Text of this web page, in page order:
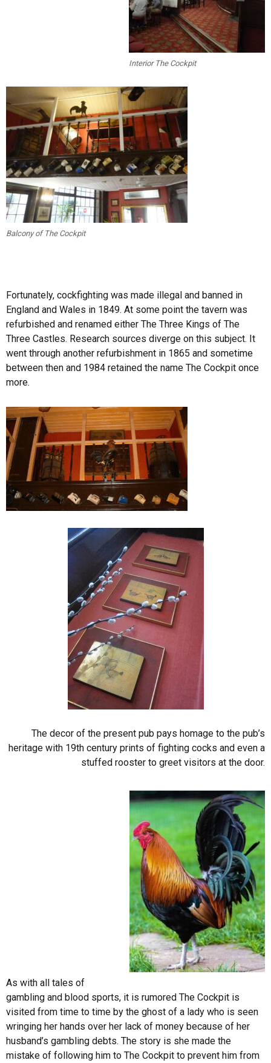
Interior The Cockpit
Balcony of The Cockpit
Fortunately, cockfighting was made illegal and banned in
England and Wales in 1849. At some point the tavern was
refurbished and renamed either The Three Kings of The
Three Castles. Research sources diverge on this subject. It
went through another refurbishment in 1865 and sometime
between then and 1984 retained the name The Cockpit once
more.
The decor of the present pub pays homage to the pub’s
heritage with 19th century prints of fighting cocks and even a
stuffed rooster to greet visitors at the door.
As with all tales of
gambling and blood sports, it is rumored The Cockpit is
visited from time to time by the ghost of a lady who is seen
wringing her hands over her lack of money because of her
husband’s gambling debts. The story is she made the
mistake of following him to The Cockpit to prevent him from